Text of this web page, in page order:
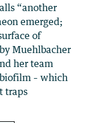
“another
emerged;
of
Muehlbacher
her team
– which
traps